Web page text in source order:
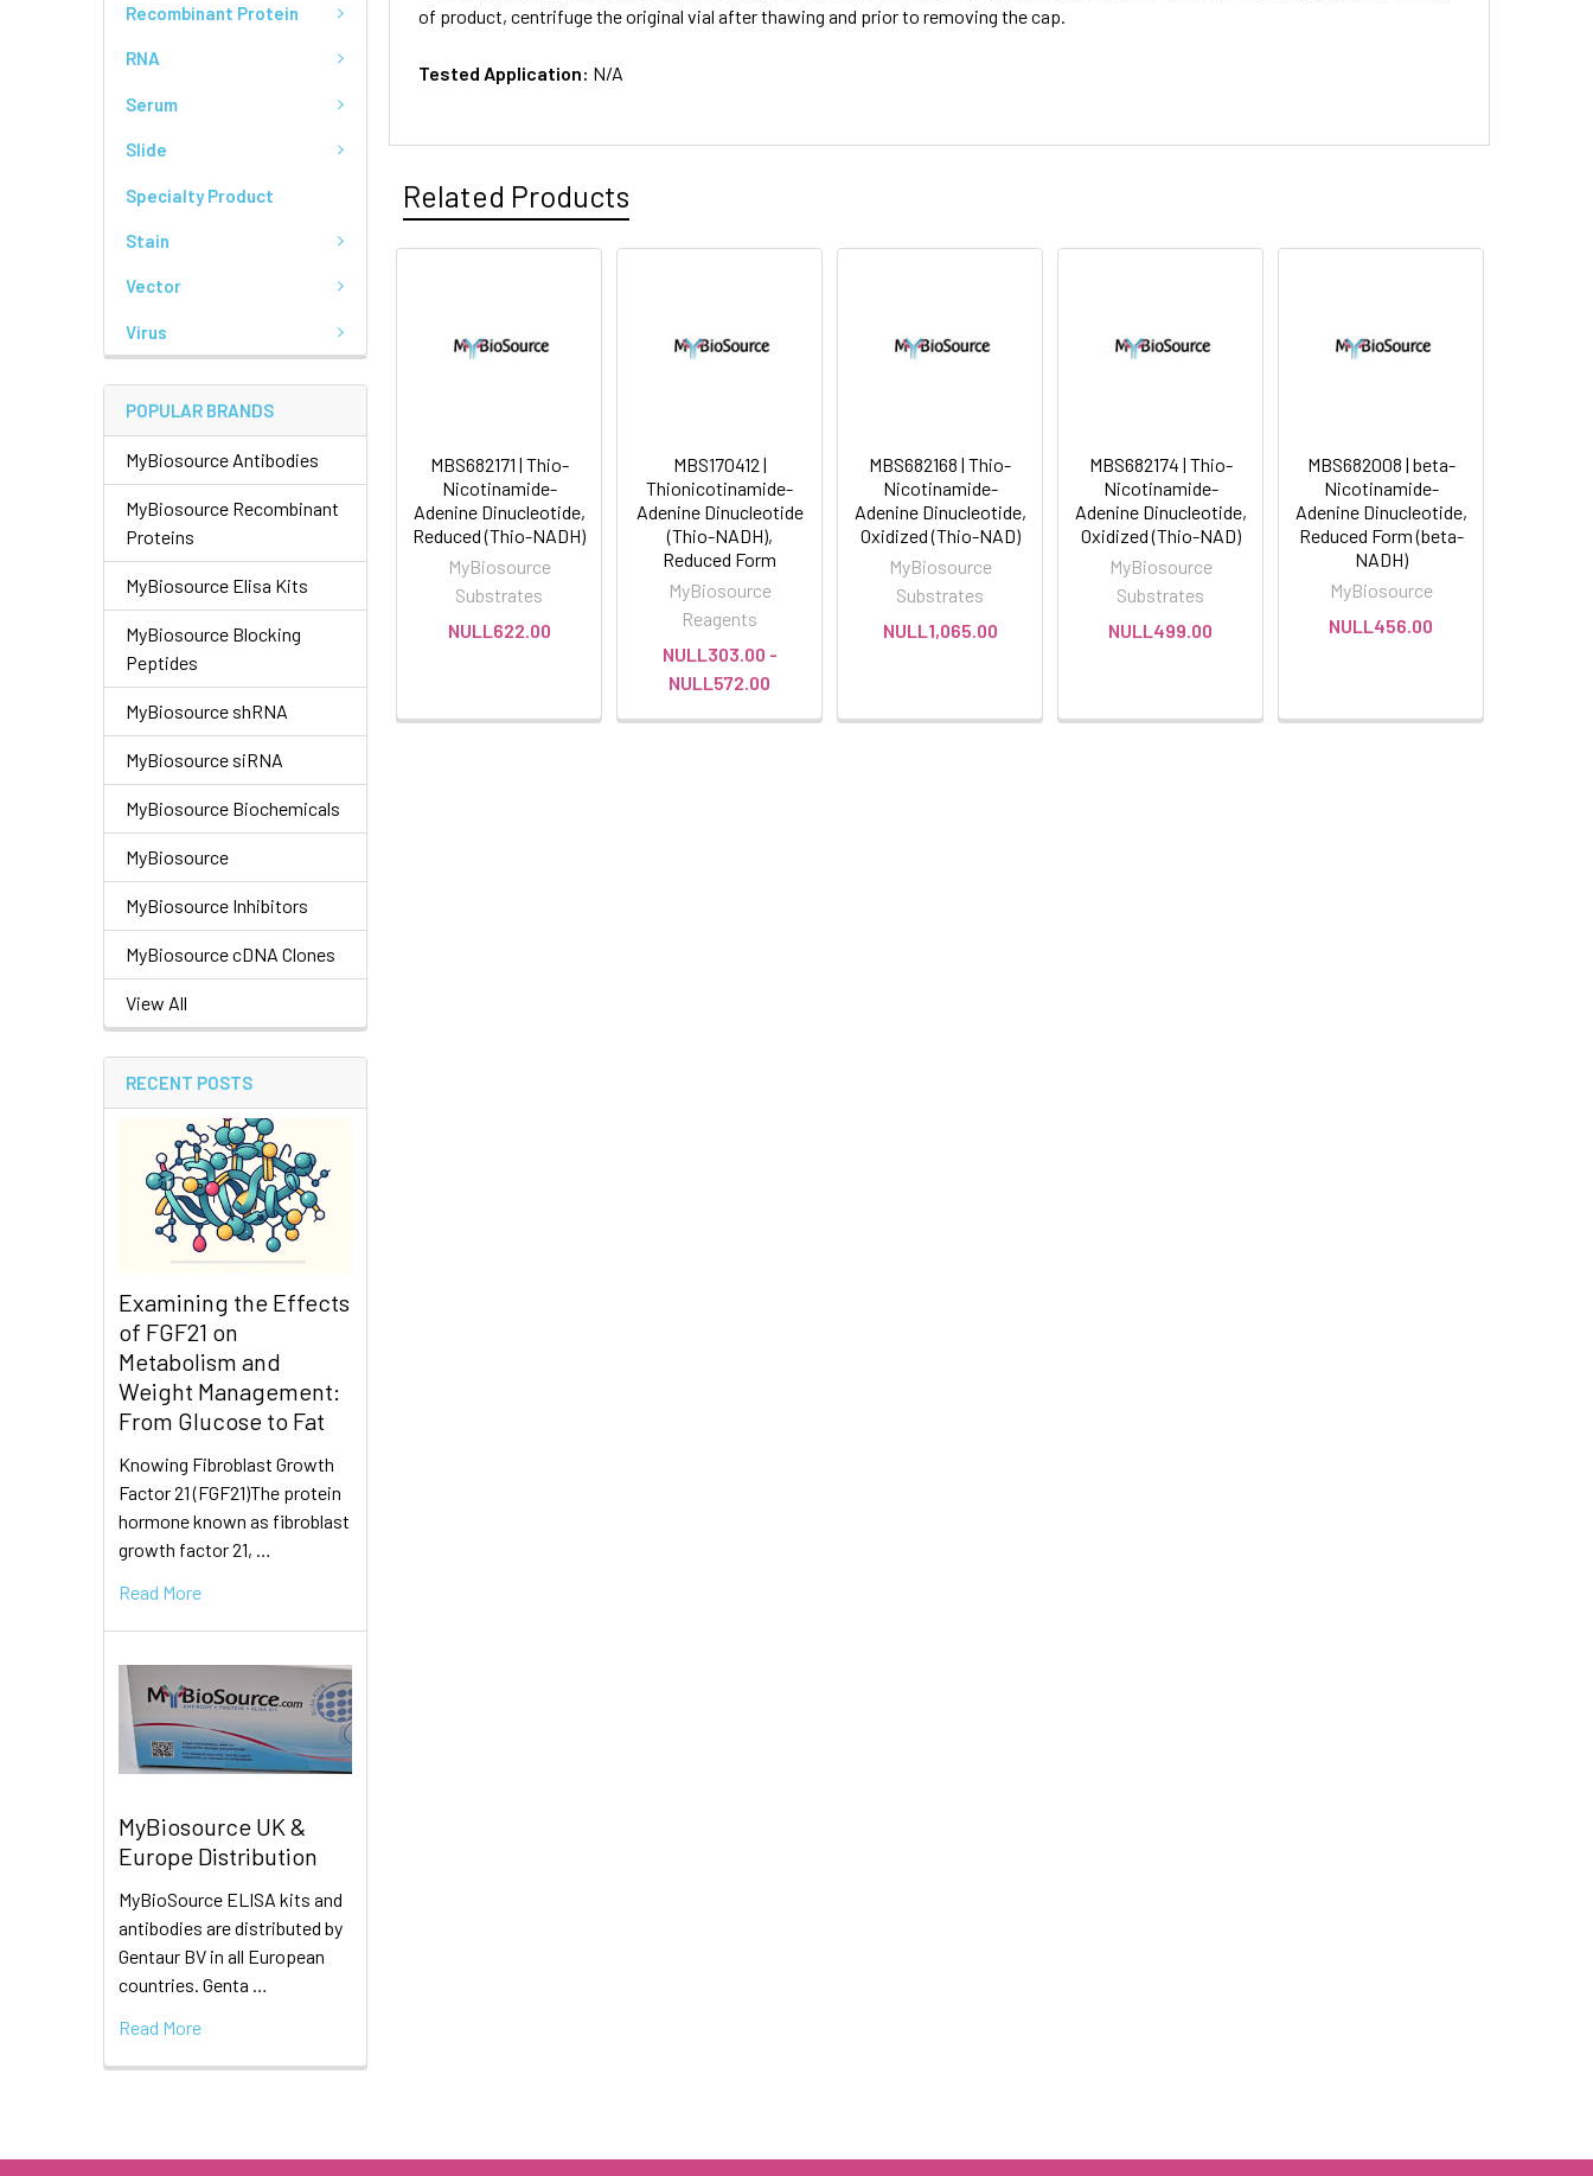
Recombinant Protein
RNA
Serum
Slide
Specialty Product
Stain
Vector
Virus
POPULAR BRANDS
MyBiosource Antibodies
MyBiosource Recombinant
Proteins
MyBiosource Elisa Kits
MyBiosource Blocking
Peptides
MyBiosource shRNA
MyBiosource siRNA
MyBiosource Biochemicals
MyBiosource
MyBiosource Inhibitors
MyBiosource cDNA Clones
View All
RECENT POSTS
Examining the Effects
of FGF21 on
Metabolism and
Weight Management:
From Glucose to Fat
Knowing Fibroblast Growth
Factor 21 (FGF21)The protein
hormone known as fibroblast
growth factor 21, …
Read More
MyBiosource UK &
Europe Distribution
MyBioSource ELISA kits and
antibodies are distributed by
Gentaur BV in all European
countries. Genta …
Read More
of product, centrifuge the original vial after thawing and prior to removing the cap.
Tested Application: N/A
Related Products
MBS682171 | Thio-
Nicotinamide-
Adenine Dinucleotide,
Reduced (Thio-NADH)
MyBiosource
Substrates
NULL622.00
MBS170412 |
Thionicotinamide-
Adenine Dinucleotide
(Thio-NADH),
Reduced Form
MyBiosource
Reagents
NULL303.00 -
NULL572.00
MBS682168 | Thio-
Nicotinamide-
Adenine Dinucleotide,
Oxidized (Thio-NAD)
MyBiosource
Substrates
NULL1,065.00
MBS682174 | Thio-
Nicotinamide-
Adenine Dinucleotide,
Oxidized (Thio-NAD)
MyBiosource
Substrates
NULL499.00
MBS682008 | beta-
Nicotinamide-
Adenine Dinucleotide,
Reduced Form (beta-
NADH)
MyBiosource
NULL456.00